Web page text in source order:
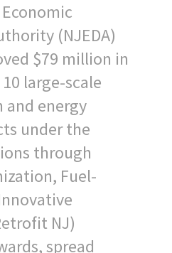
(NJEDA)
$79 million in
large-scale
and energy
under the
through
Fuel-
NJ)
spread